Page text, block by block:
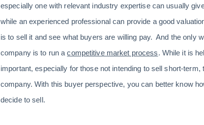
especially one with relevant industry expertise can usually
while an experienced professional can provide a good
is to sell it and see what buyers are willing pay. And the only
company is to run acompetitive market process. While it is
important, especially for those not intending to sell short-
company. With this buyer perspective, you can better know
decide to sell.